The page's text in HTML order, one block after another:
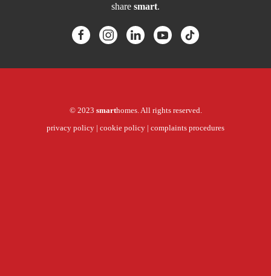
share smart.
© 2023 smarthomes. All rights reserved.
privacy policy | cookie policy | complaints procedures